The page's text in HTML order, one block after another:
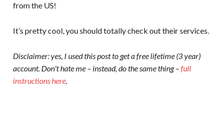
from the US!
It’s pretty cool, you should totally check out their services.
Disclaimer: yes, I used this post to get a free lifetime (3 year)
account. Don’t hate me – instead, do the same thing –full
instructions here.